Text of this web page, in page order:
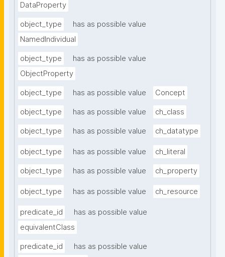
DataProperty
object_type
has as possible value
NamedIndividual
object_type
has as possible value
ObjectProperty
object_type has as possible value Concept
object_type has as possible value ch_class
object_type has as possible value ch_datatype
object_type has as possible value ch_literal
object_type has as possible value ch_property
object_type has as possible value ch_resource
predicate_id
has as possible value
equivalentClass
predicate_id has as possible value